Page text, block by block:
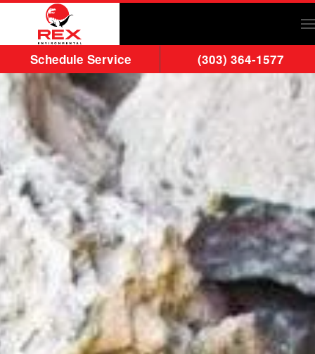
Skip to main content
Schedule Service (303) 364-1577